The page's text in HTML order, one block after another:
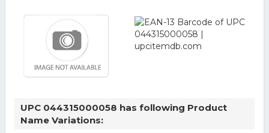
UPC 044315000058 has following Product
Name Variations: